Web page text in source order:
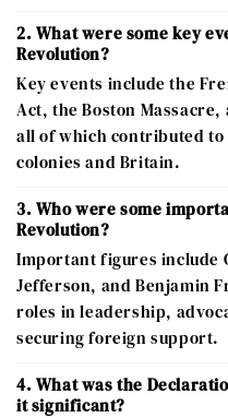
2. What were some key
Revolution?
Key events include the
Act, the Boston
all of which contributed
colonies and Britain.
3. Who were some
Revolution?
Important figures include
Jefferson, and Benjamin
roles in leadership,
securing foreign support.
4. What was the
it significant?